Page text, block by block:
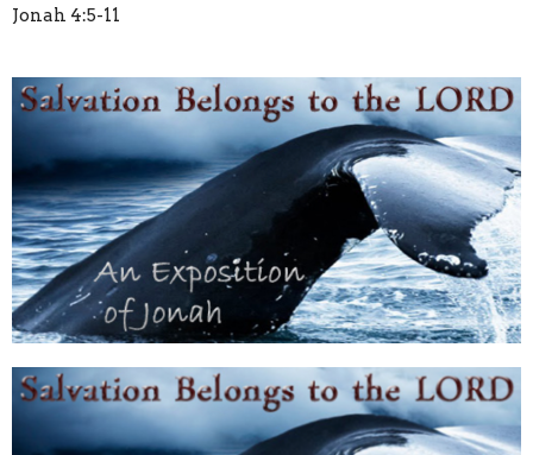
Jonah 4:5-11